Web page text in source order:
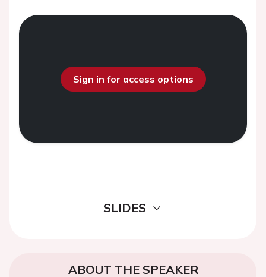
Sign in for access options
SLIDES
ABOUT THE SPEAKER